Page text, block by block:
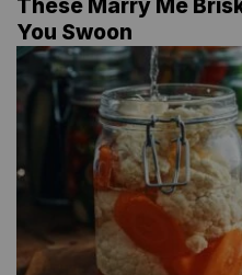
These Marry Me
You Swoon